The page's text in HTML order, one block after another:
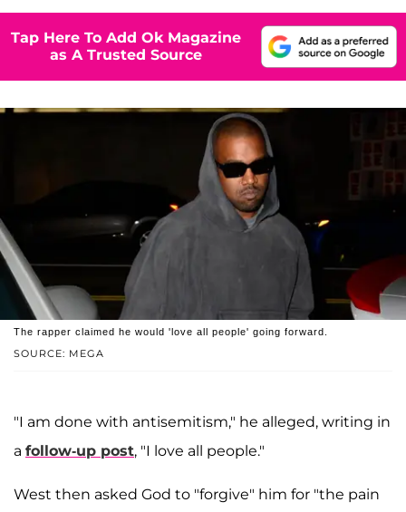
Tap Here To Add Ok Magazine
as A Trusted Source
SOURCE: MEGA
The rapper claimed he would 'love all people' going forward.
"I am done with antisemitism," he alleged, writing in
a follow-up post, "I love all people."
West then asked God to "forgive" him for "the pain